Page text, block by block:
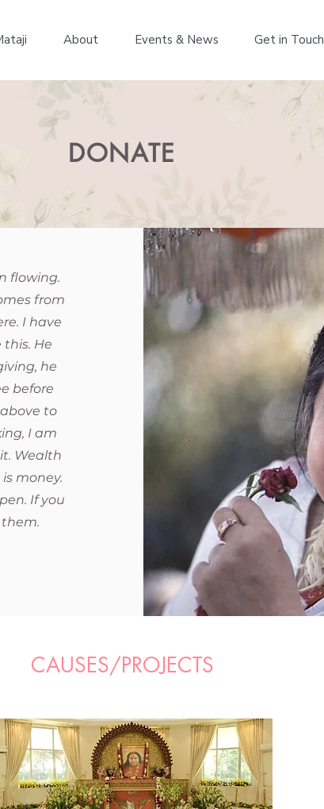
About Events & News Get in Touch
DONATE
flowing.
from
I have
He
he
before
to
I am
Wealth
money.
If you
CAUSES/PROJECTS